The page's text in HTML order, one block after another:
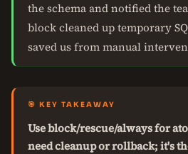
the schema and notified the
block cleaned up temporary
saved us from manual
🎯 KEY TAKEAWAY
Use block/rescue/always for
need cleanup or rollback; it's